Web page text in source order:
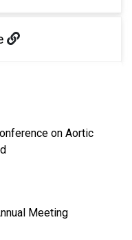
on Aortic
Meeting